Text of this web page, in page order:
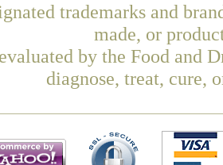
trademarks and
made, or
by the Food and
diagnose, treat, cure,